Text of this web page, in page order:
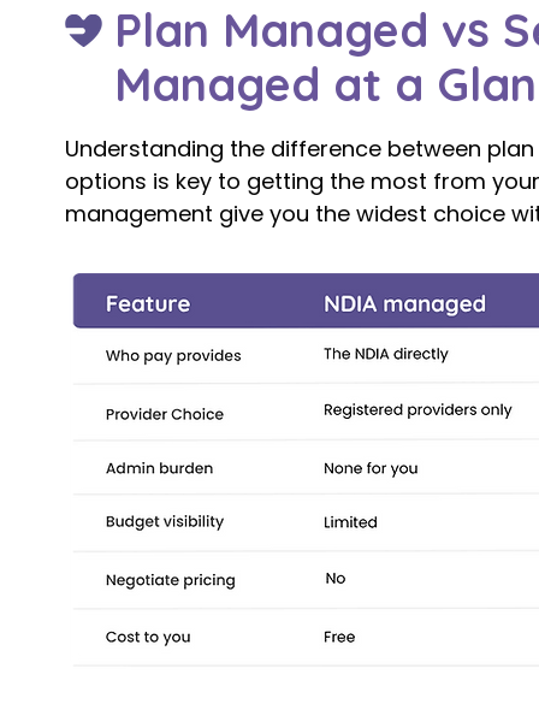
Plan Managed vs
Managed at a
Understanding the difference between
options is key to getting the most from
management give you the widest choice